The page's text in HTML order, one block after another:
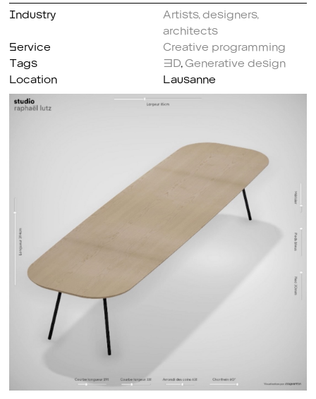
Industry
Artists, designers,
architects
Service
Creative programming
Tags
3D Generative design
Location
Lausanne